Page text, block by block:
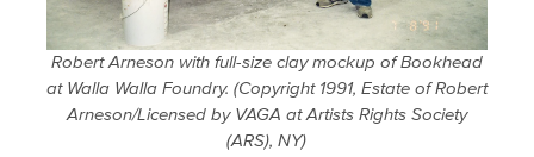
​Robert Arneson with full-size clay mockup of Bookhead
at Walla Walla Foundry. (Copyright 1991, Estate of Robert
Arneson/Licensed by VAGA at Artists Rights Society
(ARS), NY)